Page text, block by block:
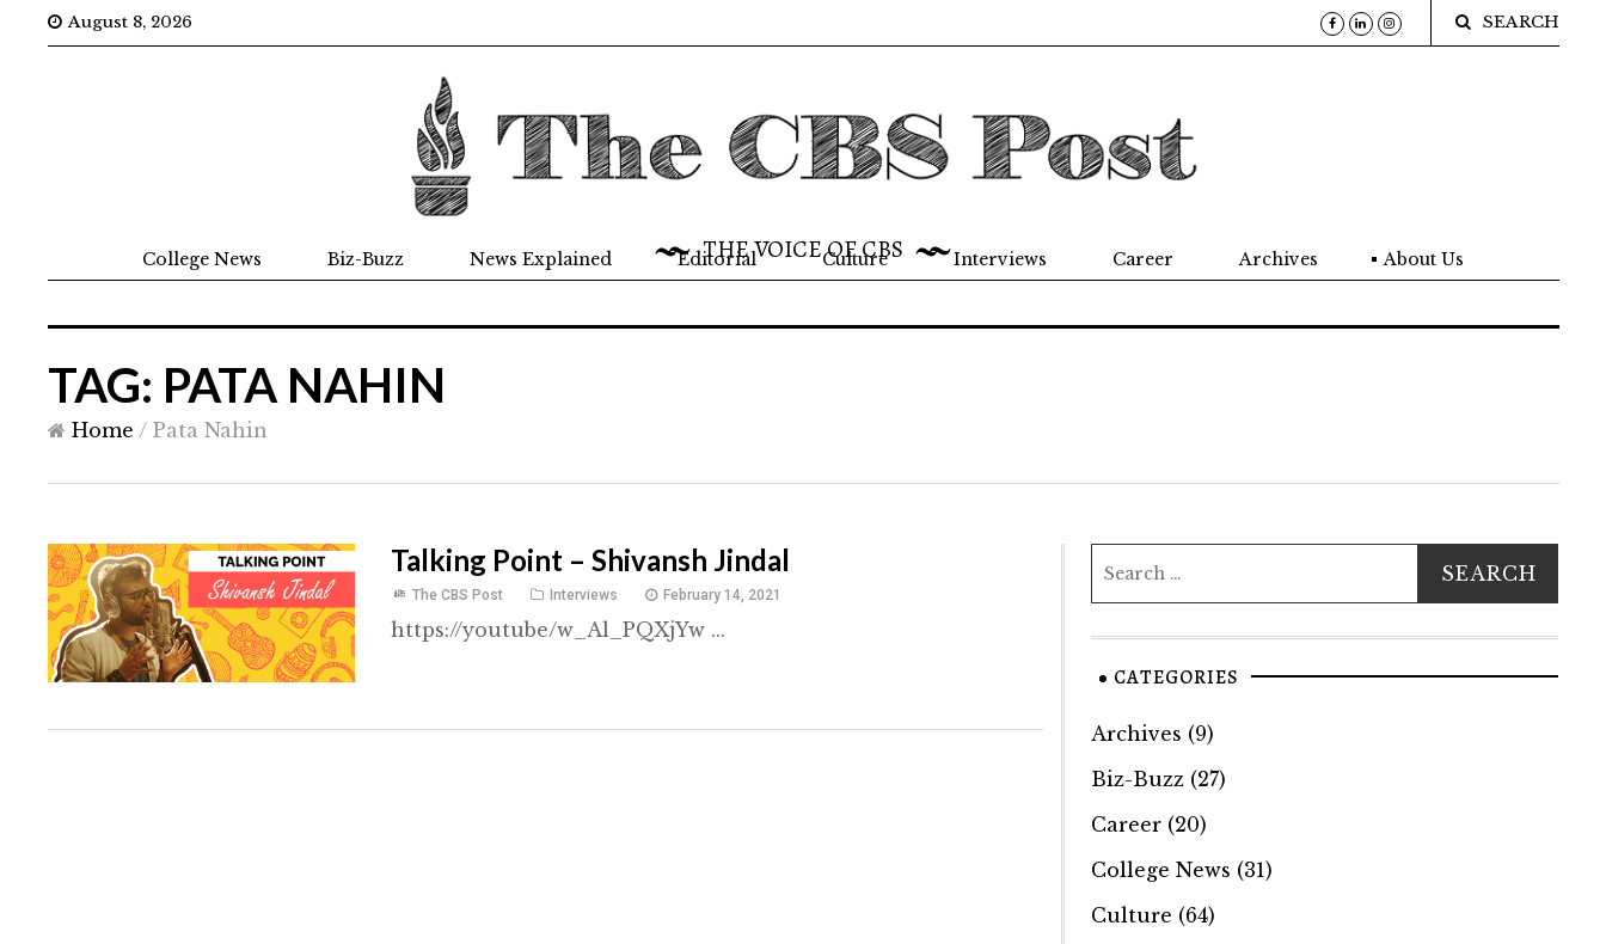
August 8, 2026 SEARCH
THE VOICE OF CBS
College News Biz-Buzz News Explained Editorial Culture Interviews Career Archives About Us
TAG: PATA NAHIN
Home / Pata Nahin
Talking Point – Shivansh Jindal
The CBS Post Interviews February 14, 2021
https://youtube/w_Al_PQXjYw ...
CATEGORIES
Archives (9)
Biz-Buzz(27)
Career(20)
College News (31)
Culture (64)